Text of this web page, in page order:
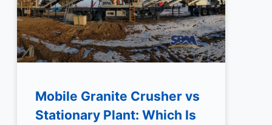
Mobile Granite Crusher vs
Stationary Plant: Which Is